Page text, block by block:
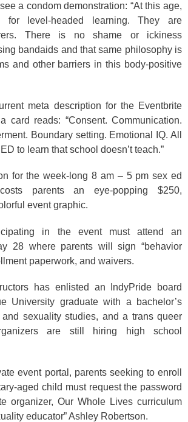
a condom demonstration: “At this age,
for level-headed learning. They are
There is no shame or ickiness
bandaids and that same philosophy is
and other barriers in this body-positive
meta description for the Eventbrite
card reads: “Consent. Communication.
Boundary setting. Emotional IQ. All
to learn that school doesn’t teach.”
for the week-long 8 am – 5 pm sex ed
parents an eye-popping $250,
event graphic.
in the event must attend an
28 where parents will sign “behavior
paperwork, and waivers.
has enlisted an IndyPride board
University graduate with a bachelor’s
sexuality studies, and a trans queer
are still hiring high school
event portal, parents seeking to enroll
aged child must request the password
organizer, Our Whole Lives curriculum
educator” Ashley Robertson.